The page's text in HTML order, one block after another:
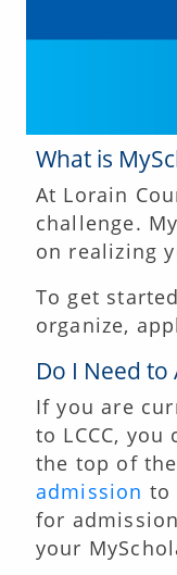
What is
At Lorain
challenge.
on realizing
To get
organize,
Do I Need to
If you are
to LCCC,
the top of
admission to
for
your